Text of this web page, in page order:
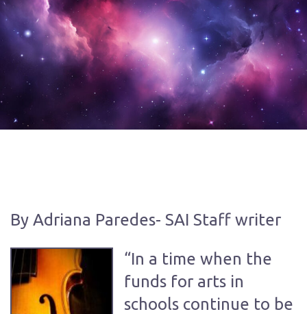
By Adriana Paredes- SAI Staff writer
“In a time when the
funds for arts in
schools continue to be